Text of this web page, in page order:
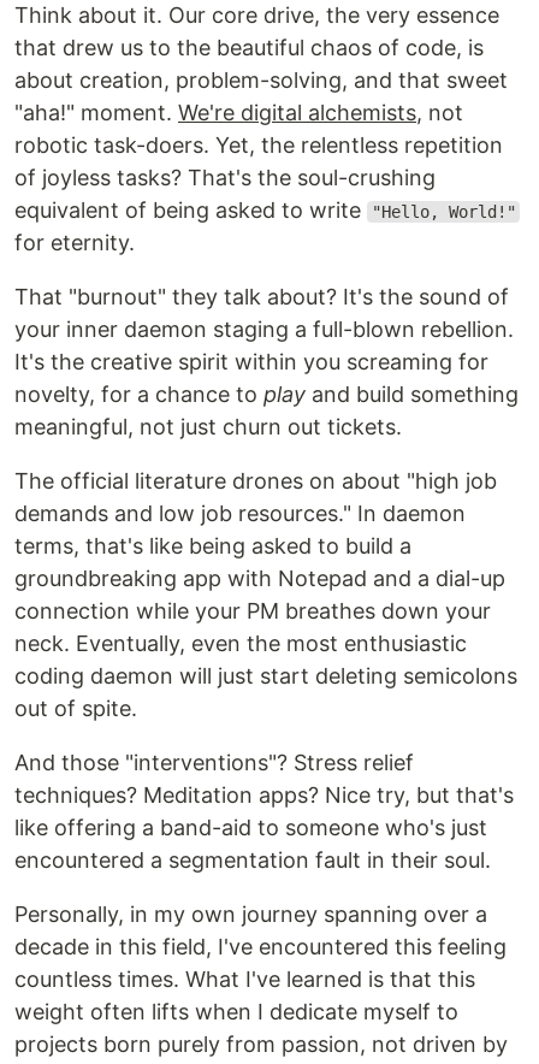
Think about it. Our core drive, the very essence
that drew us to the beautiful chaos of code, is
about creation, problem-solving, and that sweet
"aha!" moment. We're digital alchemists, not
robotic task-doers. Yet, the relentless repetition
of joyless tasks? That's the soul-crushing
equivalent of being asked to write
"Hello, World!"
for eternity.
That "burnout" they talk about? It's the sound of
your inner daemon staging a full-blown rebellion.
It's the creative spirit within you screaming for
novelty, for a chance to play and build something
meaningful, not just churn out tickets.
The official literature drones on about "high job
demands and low job resources." In daemon
terms, that's like being asked to build a
groundbreaking app with Notepad and a dial-up
connection while your PM breathes down your
neck. Eventually, even the most enthusiastic
coding daemon will just start deleting semicolons
out of spite.
And those "interventions"? Stress relief
techniques? Meditation apps? Nice try, but that's
like offering a band-aid to someone who's just
encountered a segmentation fault in their soul.
Personally, in my own journey spanning over a
decade in this field, I've encountered this feeling
countless times. What I've learned is that this
weight often lifts when I dedicate myself to
projects born purely from passion, not driven by